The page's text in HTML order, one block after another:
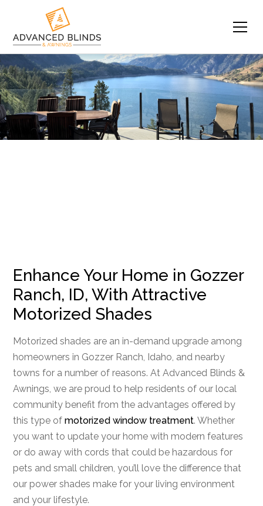
Enhance Your Home in Gozzer
Ranch, ID, With Attractive
Motorized Shades
Motorized shades are an in-demand upgrade among
homeowners in Gozzer Ranch, Idaho, and nearby
towns for a number of reasons. At Advanced Blinds &
Awnings, we are proud to help residents of our local
community benefit from the advantages offered by
this type ofmotorized window treatment. Whether
you want to update your home with modern features
or do away with cords that could be hazardous for
pets and small children, you’ll love the difference that
our power shades make for your living environment
and your lifestyle.